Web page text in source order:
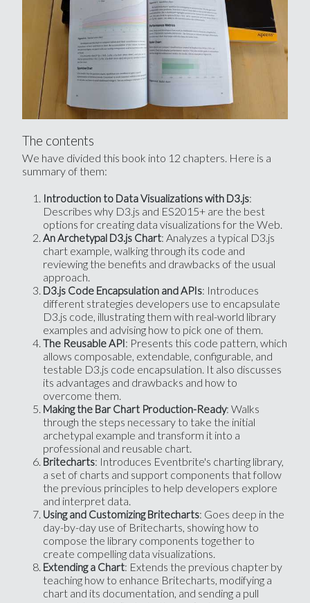
The contents
We have divided this book into 12 chapters. Here is a
summary of them:
Introduction to Data Visualizations with D3.js:
Describes why D3.js and ES2015+ are the best
options for creating data visualizations for the Web.
An Archetypal D3.js Chart: Analyzes a typical D3.js
chart example, walking through its code and
reviewing the benefits and drawbacks of the usual
approach.
D3.js Code Encapsulation and APIs: Introduces
different strategies developers use to encapsulate
D3.js code, illustrating them with real-world library
examples and advising how to pick one of them.
The Reusable API: Presents this code pattern, which
allows composable, extendable, configurable, and
testable D3.js code encapsulation. It also discusses
its advantages and drawbacks and how to
overcome them.
Making the Bar Chart Production-Ready: Walks
through the steps necessary to take the initial
archetypal example and transform it into a
professional and reusable chart.
Britecharts: Introduces Eventbrite's charting library,
a set of charts and support components that follow
the previous principles to help developers explore
and interpret data.
Using and Customizing Britecharts: Goes deep in the
day-by-day use of Britecharts, showing how to
compose the library components together to
create compelling data visualizations.
Extending a Chart: Extends the previous chapter by
teaching how to enhance Britecharts, modifying a
chart and its documentation, and sending a pull